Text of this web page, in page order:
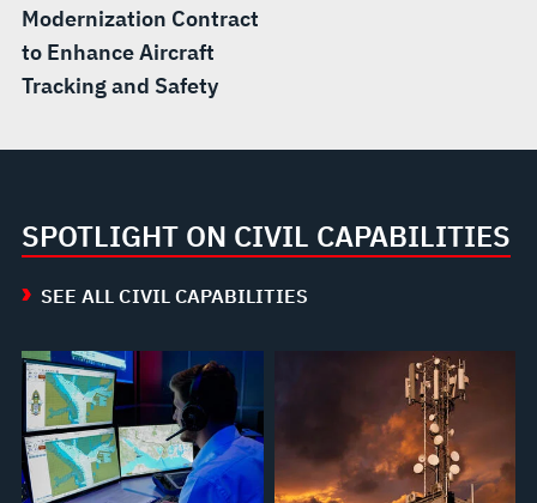
Modernization Contract
to Enhance Aircraft
Tracking and Safety
SPOTLIGHT ON CIVIL CAPABILITIES
SEE ALL CIVIL CAPABILITIES